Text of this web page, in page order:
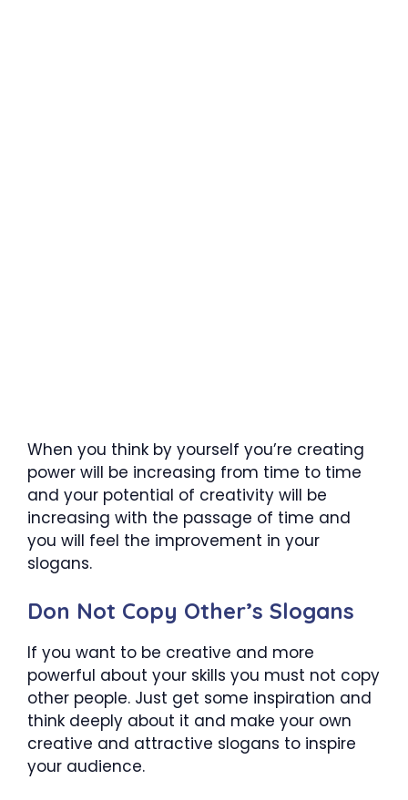
When you think by yourself you’re creating
power will be increasing from time to time
and your potential of creativity will be
increasing with the passage of time and
you will feel the improvement in your
slogans.
Don Not Copy Other’s Slogans
If you want to be creative and more
powerful about your skills you must not copy
other people. Just get some inspiration and
think deeply about it and make your own
creative and attractive slogans to inspire
your audience.